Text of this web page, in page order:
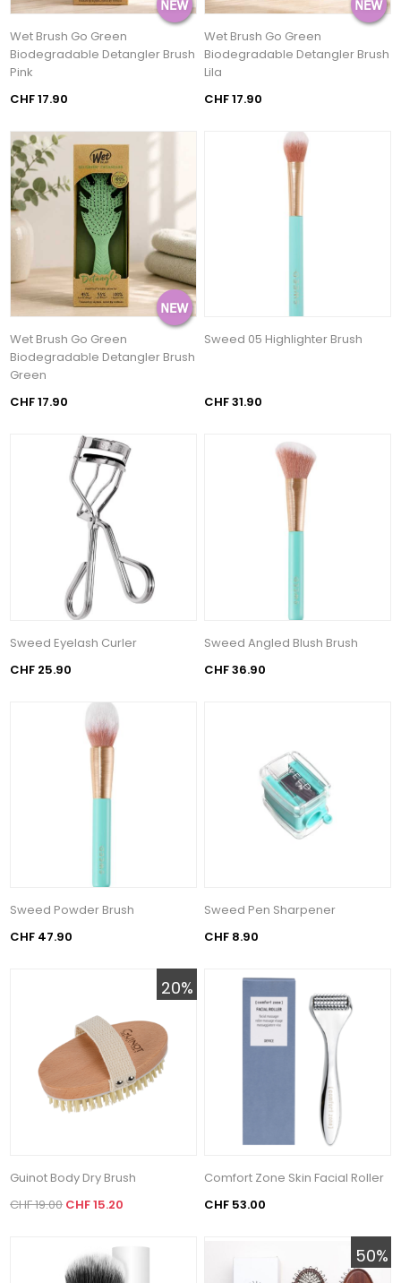
Wet Brush Go Green
Biodegradable Detangler Brush
Pink
CHF 17.90
Wet Brush Go Green
Biodegradable Detangler Brush
Lila
CHF 17.90
Wet Brush Go Green
Biodegradable Detangler Brush
Green
CHF 17.90
Sweed 05 Highlighter Brush
CHF 31.90
Sweed Eyelash Curler
CHF 25.90
Sweed Angled Blush Brush
CHF 36.90
Sweed Powder Brush
CHF 47.90
Sweed Pen Sharpener
CHF 8.90
20%
Guinot Body Dry Brush
CHF 19.00 CHF 15.20
Comfort Zone Skin Facial Roller
CHF 53.00
50%